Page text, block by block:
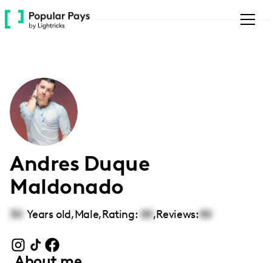
Please
note:
accessibility
system.
Andres Duque
Maldonado
30 Years old,Male,Rating: 00,Reviews:00